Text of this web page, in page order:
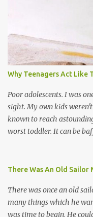
soca monarchs dancing
chutney, tassa and hare
many more. Parang is
their own. Parang is said
Venezuela. Traditionally,
songs, or songs of loss.
on partying and food
music accompanying the
guitars, maracas, the box
Why Teenagers Act Like
Poor adolescents. I was
sight. My own kids
known to reach
worst toddler. It can be
adolescent brain, and may
Teenage-ness Babies'
development. Many
There Was An Old
There was once an old
many things which he
was time to begin, He